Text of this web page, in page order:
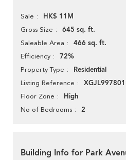
Sale HK$ 11M
Gross Size 645 sq. ft.
Saleable Area 466 sq. ft.
Efficiency 72%
Property Type Residential
Listing Reference
Floor Zone High
No of Bedrooms 2
Building Info for Park